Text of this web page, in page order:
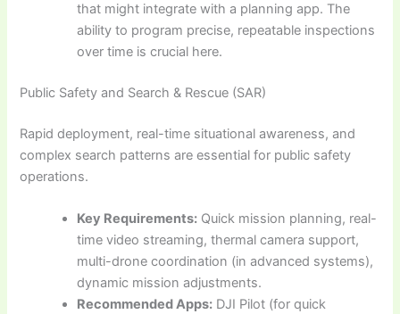
that might integrate with a planning app. The
ability to program precise, repeatable inspections
over time is crucial here.
Public Safety and Search & Rescue (SAR)
Rapid deployment, real-time situational awareness, and
complex search patterns are essential for public safety
operations.
Key Requirements: Quick mission planning, real-
time video streaming, thermal camera support,
multi-drone coordination (in advanced systems),
dynamic mission adjustments.
Recommended Apps: DJI Pilot (for quick